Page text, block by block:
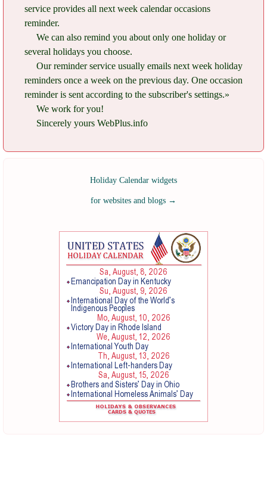
service provides all next week calendar occasions
reminder.
We can also remind you about only one holiday or
several holidays you choose.
Our reminder service usually emails next week holiday
reminders once a week on the previous day. One occasion
reminder is sent according to the subscriber's settings.»
We work for you!
Sincerely yours WebPlus.info
Holiday Calendar widgets
for websites and blogs →